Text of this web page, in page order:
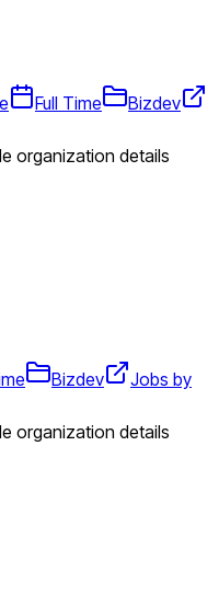
Full Time
Bizdev
organization details
Bizdev
Jobs by
organization details